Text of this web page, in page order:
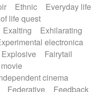
Ethnic
Everyday life
life quest
Exalting
Exhilarating
electronica
Explosive
Fairytail
cinema
Federative Feedback